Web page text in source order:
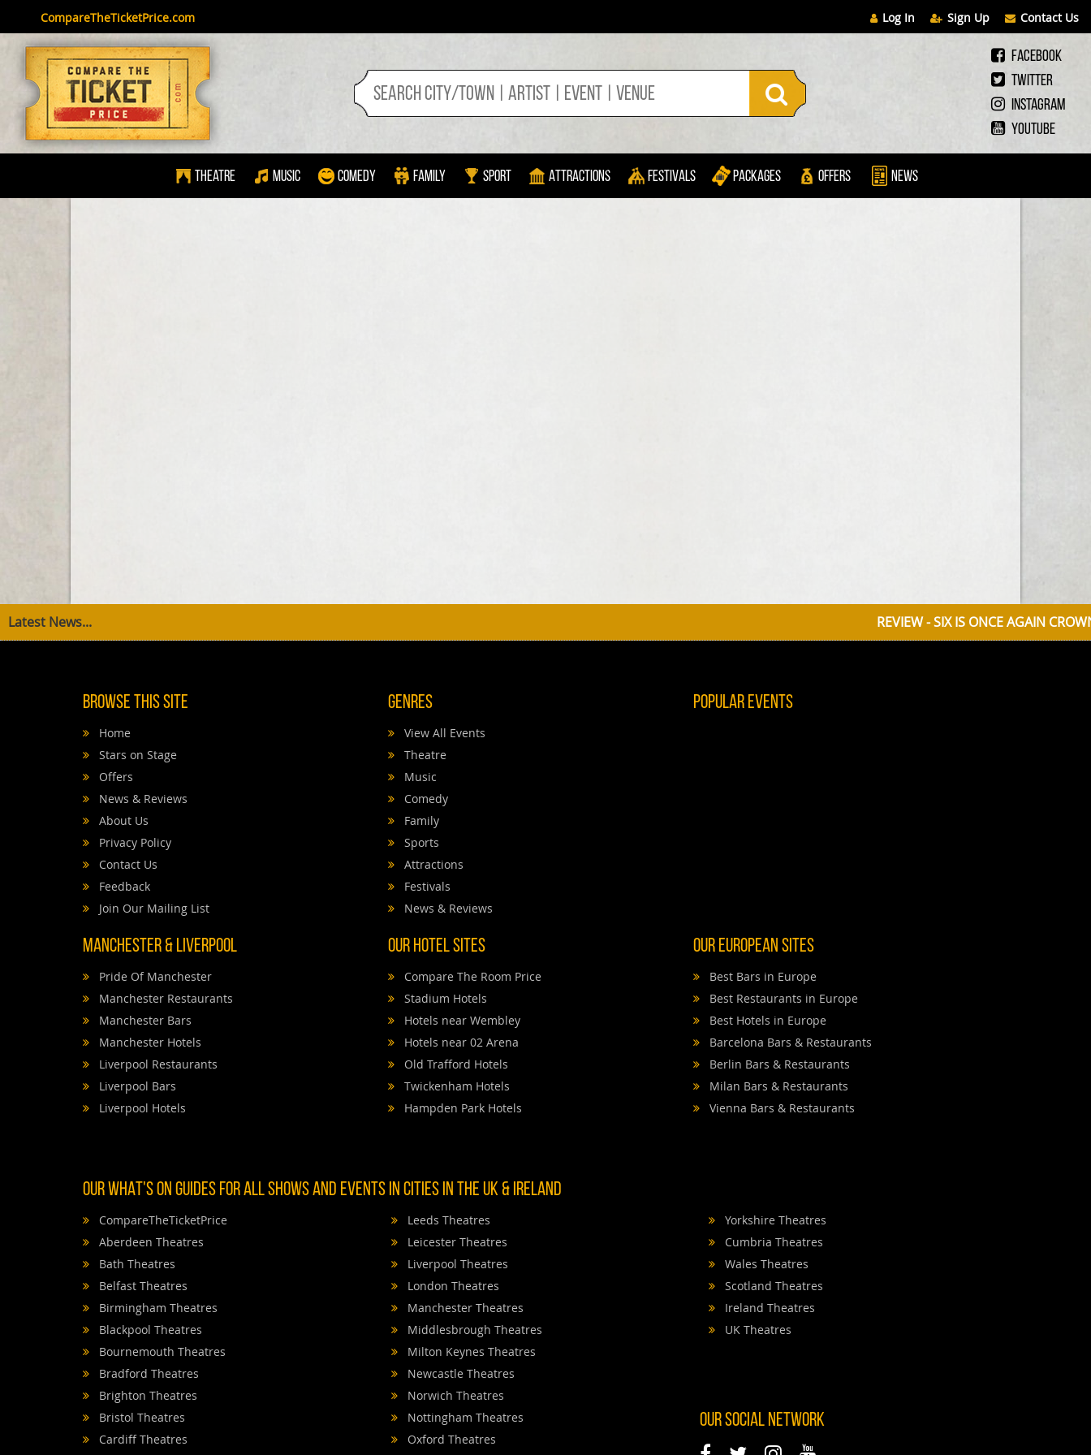
CompareTheTicketPrice.com Log In Sign Up Contact Us
Facebook
Twitter
Instagram
Youtube
Theatre Music Comedy Family Sport Attractions Festivals Packages Offers News
Latest News... REVIEW - SIX IS ONCE AGAIN CROWNED
Browse This Site
Home
Stars on Stage
Offers
News & Reviews
About Us
Privacy Policy
Contact Us
Feedback
Join Our Mailing List
Genres
View All Events
Theatre
Music
Comedy
Family
Sports
Attractions
Festivals
News & Reviews
Popular Events
Manchester & Liverpool
Pride Of Manchester
Manchester Restaurants
Manchester Bars
Manchester Hotels
Liverpool Restaurants
Liverpool Bars
Liverpool Hotels
Our Hotel Sites
Compare The Room Price
Stadium Hotels
Hotels near Wembley
Hotels near 02 Arena
Old Trafford Hotels
Twickenham Hotels
Hampden Park Hotels
Our European Sites
Best Bars in Europe
Best Restaurants in Europe
Best Hotels in Europe
Barcelona Bars & Restaurants
Berlin Bars & Restaurants
Milan Bars & Restaurants
Vienna Bars & Restaurants
OUR WHAT'S ON GUIDES FOR ALL SHOWS AND EVENTS IN CITIES IN THE UK & IRELAND
CompareTheTicketPrice
Aberdeen Theatres
Bath Theatres
Belfast Theatres
Birmingham Theatres
Blackpool Theatres
Bournemouth Theatres
Bradford Theatres
Brighton Theatres
Bristol Theatres
Cardiff Theatres
Leeds Theatres
Leicester Theatres
Liverpool Theatres
London Theatres
Manchester Theatres
Middlesbrough Theatres
Milton Keynes Theatres
Newcastle Theatres
Norwich Theatres
Nottingham Theatres
Oxford Theatres
Yorkshire Theatres
Cumbria Theatres
Wales Theatres
Scotland Theatres
Ireland Theatres
UK Theatres
OUR SOCIAL NETWORK